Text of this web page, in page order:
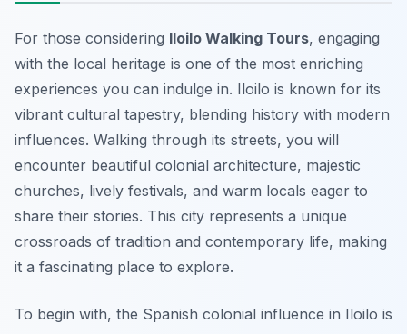
For those considering Iloilo Walking Tours, engaging
with the local heritage is one of the most enriching
experiences you can indulge in. Iloilo is known for its
vibrant cultural tapestry, blending history with modern
influences. Walking through its streets, you will
encounter beautiful colonial architecture, majestic
churches, lively festivals, and warm locals eager to
share their stories. This city represents a unique
crossroads of tradition and contemporary life, making
it a fascinating place to explore.
To begin with, the Spanish colonial influence in Iloilo is